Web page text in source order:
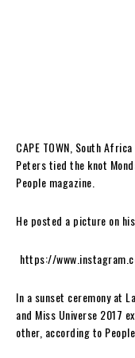
CAPE TOWN, South
Peters tied the knot
People magazine.
He posted a picture on
https://
In a sunset ceremony at
and Miss Universe 2017
other, according to People.